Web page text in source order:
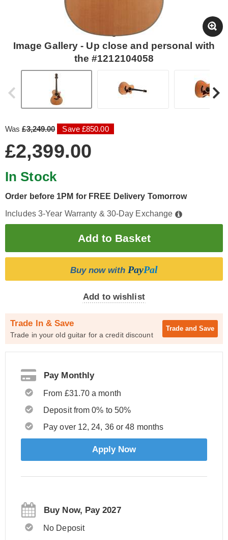
Image Gallery - Up close and personal with
the #1212104058
Was£3,249.00 Save £850.00
£2,399.00
In Stock
Order before 1PM for FREE Delivery Tomorrow
Includes 3-Year Warranty & 30-Day Exchange
Buy now with PayPal
Add to wishlist
Trade In & Save
Trade in your old guitar for a credit discount
Trade and Save
Pay Monthly
From £31.70 a month
Deposit from 0% to 50%
Pay over 12, 24, 36 or 48 months
Apply Now
Buy Now, Pay 2027
No Deposit